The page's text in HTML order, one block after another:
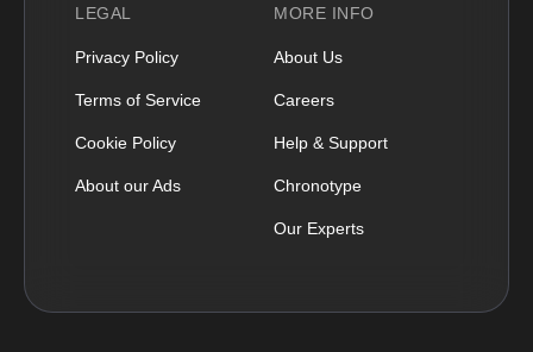
LEGAL
Privacy Policy
Terms of Service
Cookie Policy
About our Ads
MORE INFO
About Us
Careers
Help & Support
Chronotype
Our Experts